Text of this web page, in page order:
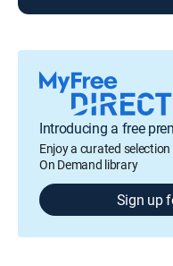
Introducing a free
Enjoy a curated
On Demand library
Sign up